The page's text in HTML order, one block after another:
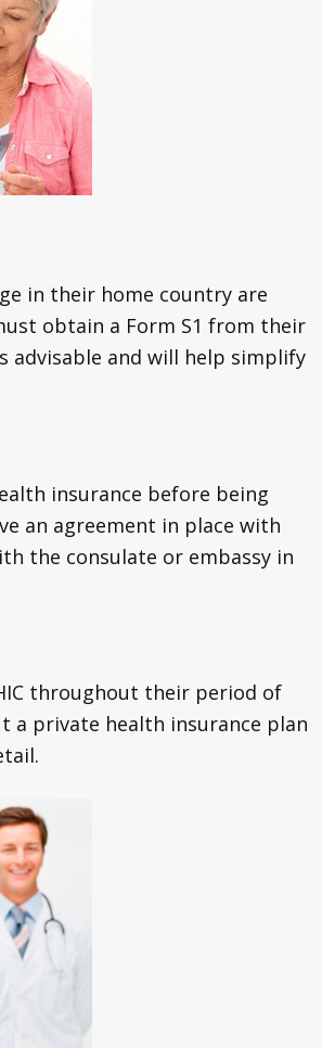
in their home country are
obtain a Form S1 from their
and will help simplify
insurance before being
an agreement in place with
the consulate or embassy in
throughout their period of
a private health insurance plan